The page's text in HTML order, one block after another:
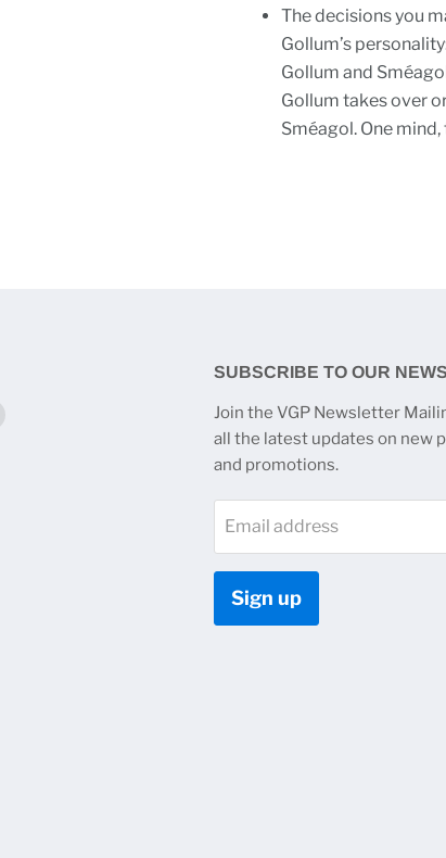
The decisions you
Gollum’s
Gollum and
Gollum takes over
Sméagol. One
SUBSCRIBE TO OUR
Join the VGP Newsletter
all the latest updates on new
and promotions.
Email address
Sign up